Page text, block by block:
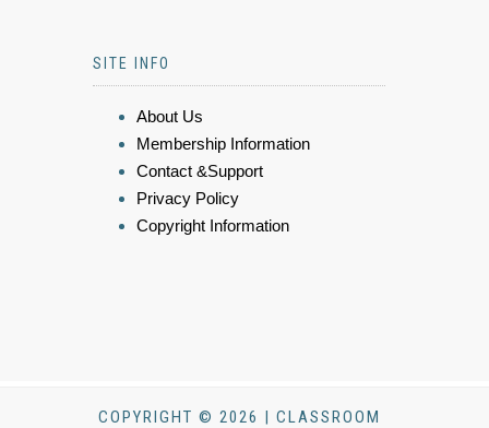
SITE INFO
About Us
Membership Information
Contact &Support
Privacy Policy
Copyright Information
COPYRIGHT © 2026 | CLASSROOM